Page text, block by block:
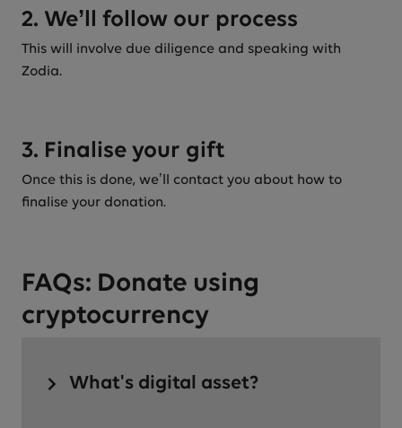
2. We’ll follow our process
This will involve due diligence and speaking with
Zodia.
3. Finalise your gift
Once this is done, we’ll contact you about how to
finalise your donation.
FAQs: Donate using
cryptocurrency
What's digital asset?